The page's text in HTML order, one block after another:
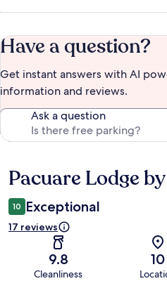
Have a question?
Get instant answers with AI
information and reviews.
Ask a question
Reviews
Pacuare Lodge
10 Exceptional
17 reviews
9.8
Cleanliness
10